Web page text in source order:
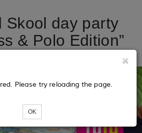
Skool day party
& Polo Edition”
Please try reloading the page.
OK